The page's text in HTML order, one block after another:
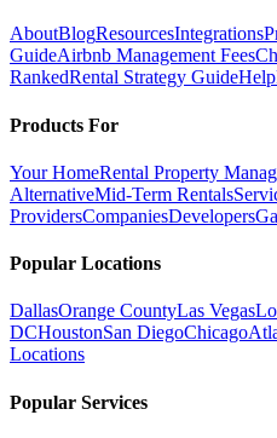
AboutBlogResourcesIntegrations
GuideAirbnb Management Fees
RankedRental Strategy GuideHelp
Products For
Your HomeRental Property
AlternativeMid-Term Rentals
ProvidersCompaniesDevelopers
Popular Locations
DallasOrange CountyLas Vegas
DCHoustonSan DiegoChicago
Locations
Popular Services